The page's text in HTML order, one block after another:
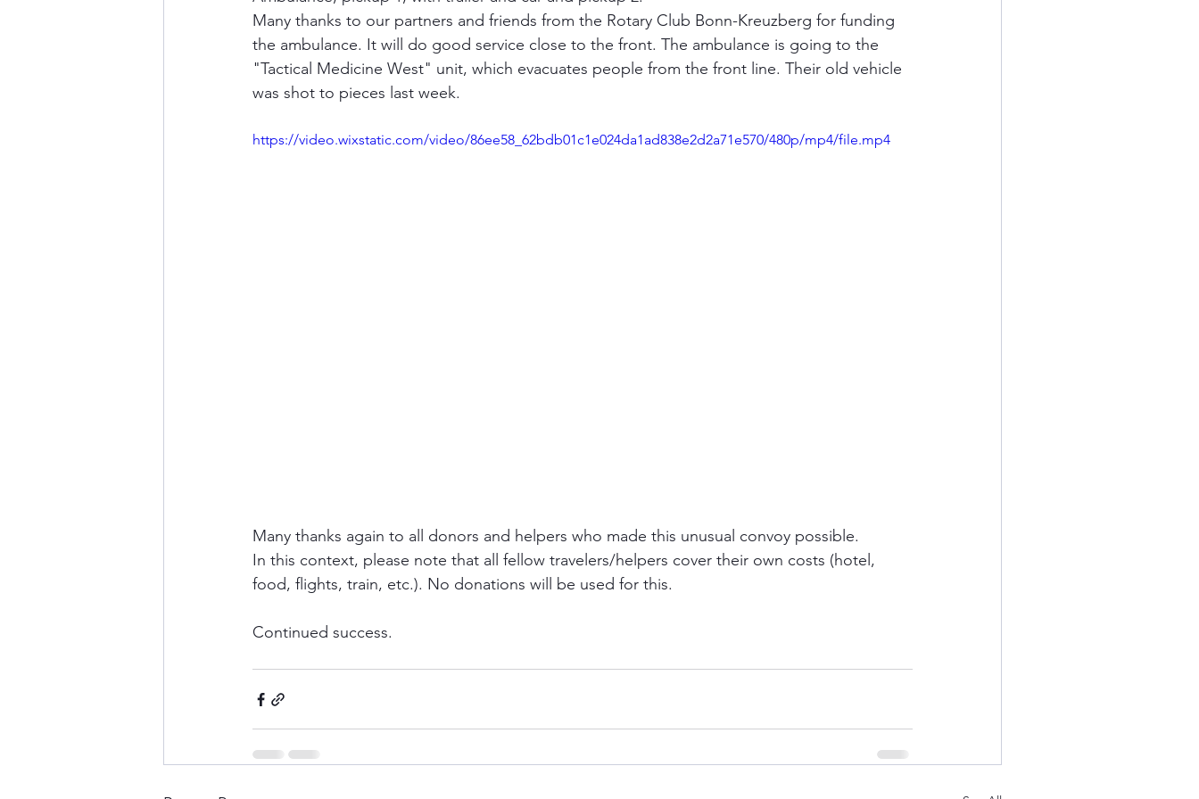
Many thanks to our partners and friends from the Rotary Club Bonn-Kreuzberg for funding
the ambulance. It will do good service close to the front. The ambulance is going to the
"Tactical Medicine West" unit, which evacuates people from the front line. Their old vehicle
was shot to pieces last week.
https://video.wixstatic.com/video/86ee58_62bdb01c1e024da1ad838e2d2a71e570/480p/mp4/file.mp4
Many thanks again to all donors and helpers who made this unusual convoy possible.
In this context, please note that all fellow travelers/helpers cover their own costs (hotel,
food, flights, train, etc.). No donations will be used for this.
Continued success.